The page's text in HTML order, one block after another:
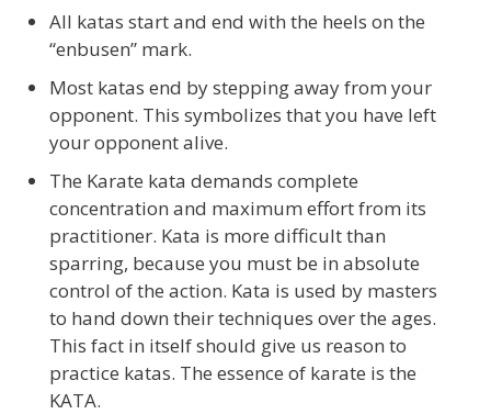
All katas start and end with the heels on the
“enbusen” mark.
Most katas end by stepping away from your
opponent. This symbolizes that you have left
your opponent alive.
The Karate kata demands complete
concentration and maximum effort from its
practitioner. Kata is more difficult than
sparring, because you must be in absolute
control of the action. Kata is used by masters
to hand down their techniques over the ages.
This fact in itself should give us reason to
practice katas. The essence of karate is the
KATA.